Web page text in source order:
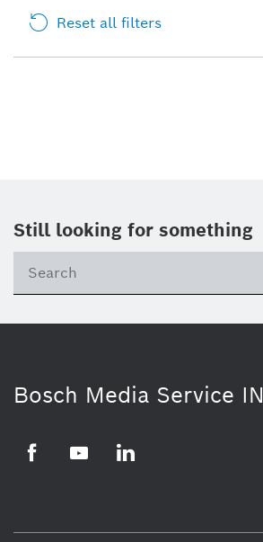
Reset all filters
Still looking for something
Bosch Media Service IN